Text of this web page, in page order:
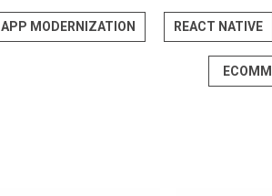
APP MODERNIZATION REACT NATIVE